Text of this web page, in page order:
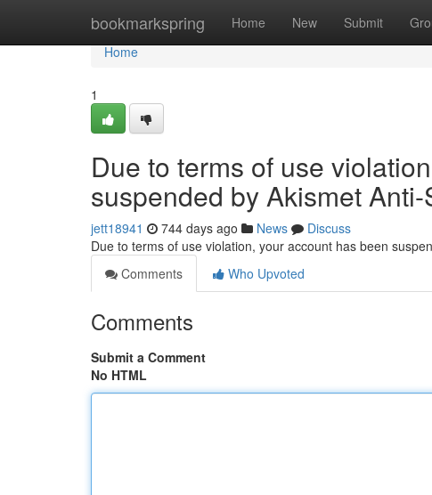
bookmarkspring Home New Submit
Home
Home
1
Due to terms of use
suspended by Akismet
jett18941 744 days ago News
Discuss
Due to terms of use violation, your account has been
Comments
Who Upvoted
Comments
Submit a Comment
No HTML